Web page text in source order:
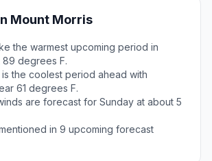
Mount Morris
the warmest upcoming period in
89 degrees F.
the coolest period ahead with
61 degrees F.
are forecast for Sunday at about 5
in 9 upcoming forecast